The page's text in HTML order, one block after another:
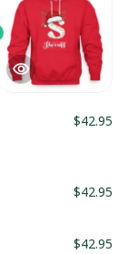
$42.95
$42.95
$42.95